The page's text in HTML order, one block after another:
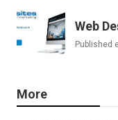
Web
Published
More